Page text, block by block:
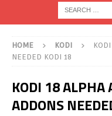
HOME KODI
NEEDED KODI 18
KODI 18 ALPHA
ADDONS